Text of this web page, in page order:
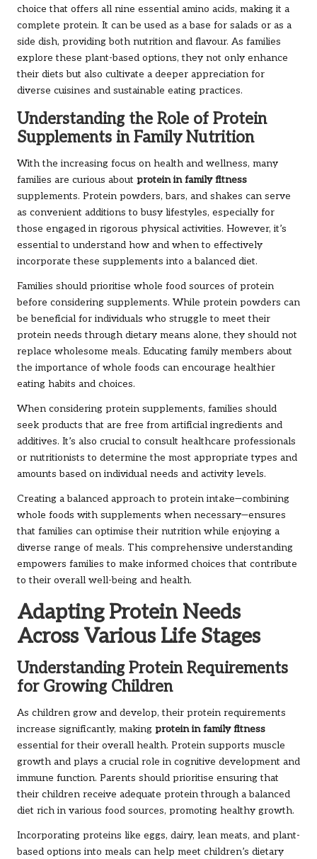
choice that offers all nine essential amino acids, making it a
complete protein. It can be used as a base for salads or as a
side dish, providing both nutrition and flavour. As families
explore these plant-based options, they not only enhance
their diets but also cultivate a deeper appreciation for
diverse cuisines and sustainable eating practices.
Understanding the Role of Protein
Supplements in Family Nutrition
With the increasing focus on health and wellness, many
families are curious about protein in family fitness
supplements. Protein powders, bars, and shakes can serve
as convenient additions to busy lifestyles, especially for
those engaged in rigorous physical activities. However, it’s
essential to understand how and when to effectively
incorporate these supplements into a balanced diet.
Families should prioritise whole food sources of protein
before considering supplements. While protein powders can
be beneficial for individuals who struggle to meet their
protein needs through dietary means alone, they should not
replace wholesome meals. Educating family members about
the importance of whole foods can encourage healthier
eating habits and choices.
When considering protein supplements, families should
seek products that are free from artificial ingredients and
additives. It’s also crucial to consult healthcare professionals
or nutritionists to determine the most appropriate types and
amounts based on individual needs and activity levels.
Creating a balanced approach to protein intake—combining
whole foods with supplements when necessary—ensures
that families can optimise their nutrition while enjoying a
diverse range of meals. This comprehensive understanding
empowers families to make informed choices that contribute
to their overall well-being and health.
Adapting Protein Needs
Across Various Life Stages
Understanding Protein Requirements
for Growing Children
As children grow and develop, their protein requirements
increase significantly, making protein in family fitness
essential for their overall health. Protein supports muscle
growth and plays a crucial role in cognitive development and
immune function. Parents should prioritise ensuring that
their children receive adequate protein through a balanced
diet rich in various food sources, promoting healthy growth.
Incorporating proteins like eggs, dairy, lean meats, and plant-
based options into meals can help meet children’s dietary